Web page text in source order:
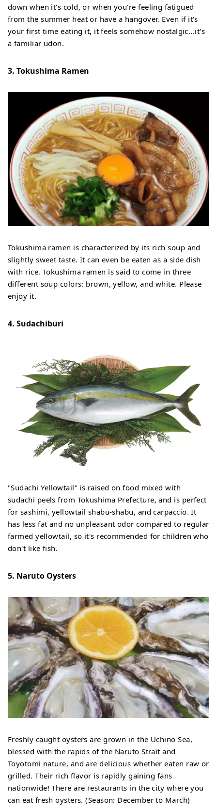
down when it's cold, or when you're feeling fatigued
from the summer heat or have a hangover. Even if it's
your first time eating it, it feels somehow nostalgic...it's
a familiar udon.
3. Tokushima Ramen
Tokushima ramen is characterized by its rich soup and
slightly sweet taste. It can even be eaten as a side dish
with rice. Tokushima ramen is said to come in three
different soup colors: brown, yellow, and white. Please
enjoy it.
4. Sudachiburi
"Sudachi Yellowtail" is raised on food mixed with
sudachi peels from Tokushima Prefecture, and is perfect
for sashimi, yellowtail shabu-shabu, and carpaccio. It
has less fat and no unpleasant odor compared to regular
farmed yellowtail, so it's recommended for children who
don't like fish.
5. Naruto Oysters
Freshly caught oysters are grown in the Uchino Sea,
blessed with the rapids of the Naruto Strait and
Toyotomi nature, and are delicious whether eaten raw or
grilled. Their rich flavor is rapidly gaining fans
nationwide! There are restaurants in the city where you
can eat fresh oysters. (Season: December to March)